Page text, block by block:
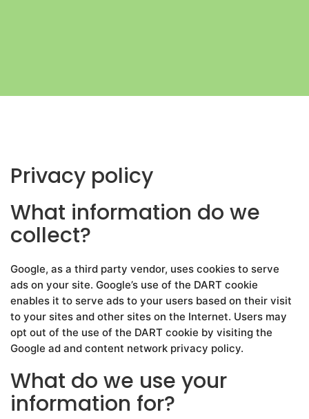
Privacy policy
What information do we
collect?
Google, as a third party vendor, uses cookies to serve
ads on your site. Google’s use of the DART cookie
enables it to serve ads to your users based on their visit
to your sites and other sites on the Internet. Users may
opt out of the use of the DART cookie by visiting the
Google ad and content network privacy policy.
What do we use your
information for?